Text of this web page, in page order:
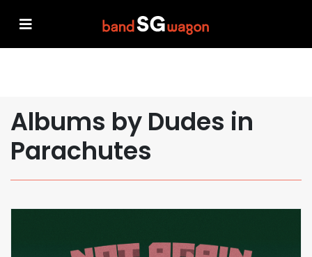
Albums by Dudes in
Parachutes